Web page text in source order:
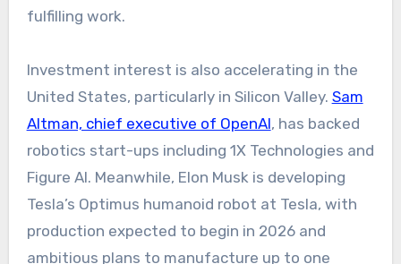
fulfilling work.
Investment interest is also accelerating in the
United States, particularly in Silicon Valley. Sam
Altman, chief executive of OpenAI, has backed
robotics start-ups including 1X Technologies and
Figure AI. Meanwhile, Elon Musk is developing
Tesla’s Optimus humanoid robot at Tesla, with
production expected to begin in 2026 and
ambitious plans to manufacture up to one